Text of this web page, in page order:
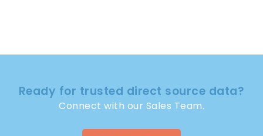
Ready for trusted direct source data?
Connect with our Sales Team.